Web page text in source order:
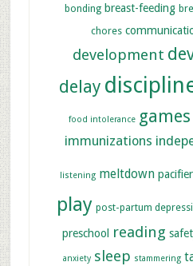
bonding breast-feeding
chores
development
delay
food intolerance games
immunizations
listening meltdown pacifier
play post-partum
preschool reading
anxiety sleep stammering